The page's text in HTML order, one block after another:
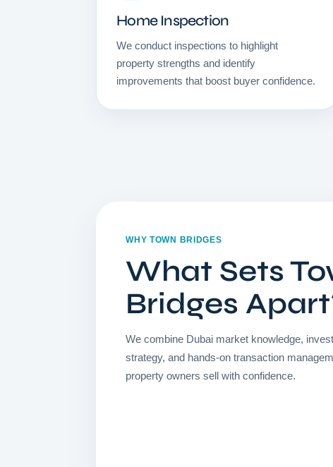
Home Inspection
We conduct inspections to highlight
property strengths and identify
improvements that boost buyer confidence.
WHY TOWN BRIDGES
What Sets
Bridges
We combine Dubai market knowledge,
strategy, and hands-on transaction
property owners sell with confidence.